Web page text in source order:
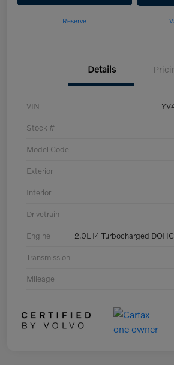
Reserve
Details
VIN
Stock #
Model Code
Exterior
Interior
Drivetrain
Engine 2.0L I4 Turbocharged
Transmission
Mileage